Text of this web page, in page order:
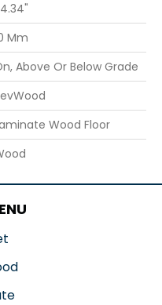
Mm
Above Or Below Grade
Wood Floor